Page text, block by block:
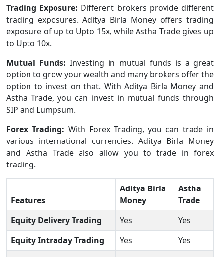
Trading Exposure: Different brokers provide different
trading exposures. Aditya Birla Money offers trading
exposure of up to Upto 15x, while Astha Trade gives up
to Upto 10x.
Mutual Funds:Investing in mutual funds is a great
option to grow your wealth and many brokers offer the
option to invest on that. With Aditya Birla Money and
Astha Trade, you can invest in mutual funds through
SIP and Lumpsum.
Forex Trading: With Forex Trading, you can trade in
various international currencies. Aditya Birla Money
and Astha Trade also allow you to trade in forex
trading.
Features
Aditya Birla
Money
Astha
Trade
Equity Delivery Trading
Yes
Yes
Equity Intraday Trading
Yes
Yes